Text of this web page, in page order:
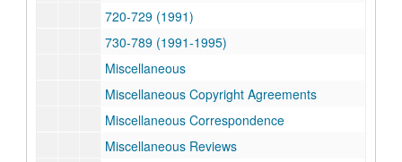
720-729 (1991)
730-789 (1991-1995)
Miscellaneous
Miscellaneous Copyright Agreements
Miscellaneous Correspondence
Miscellaneous Reviews